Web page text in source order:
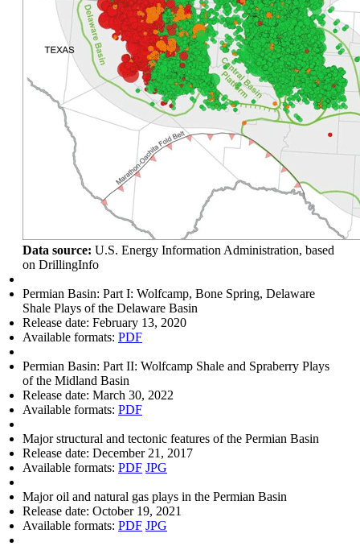
Data source: U.S. Energy Information Administration, based
on DrillingInfo
Permian Basin: Part I: Wolfcamp, Bone Spring, Delaware
Shale Plays of the Delaware Basin
Release date: February 13, 2020
Available formats: PDF
Permian Basin: Part II: Wolfcamp Shale and Spraberry Plays
of the Midland Basin
Release date: March 30, 2022
Available formats: PDF
Major structural and tectonic features of the Permian Basin
Release date: December 21, 2017
Available formats: PDF JPG
Major oil and natural gas plays in the Permian Basin
Release date: October 19, 2021
Available formats: PDF JPG